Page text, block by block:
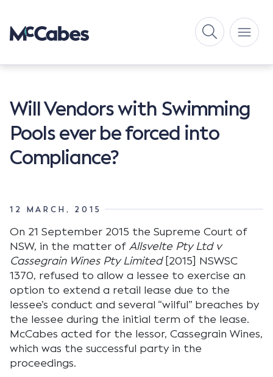
Will Vendors with Swimming
Pools ever be forced into
Compliance?
12 MARCH, 2015
On 21 September 2015 the Supreme Court of
NSW, in the matter of Allsvelte Pty Ltd v
Cassegrain Wines Pty Limited[2015] NSWSC
1370, refused to allow a lessee to exercise an
option to extend a retail lease due to the
lessee’s conduct and several “wilful” breaches by
the lessee during the initial term of the lease.
McCabes acted for the lessor, Cassegrain Wines,
which was the successful party in the
proceedings.